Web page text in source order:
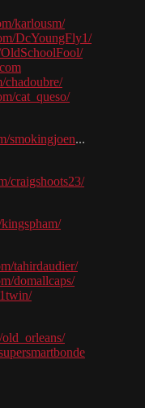
karlousm/
DcYoungFly1/
chadoubre/
cat_queso/
smokingjoen...
craigshoots23/
tahirdaudier/
domallcaps/